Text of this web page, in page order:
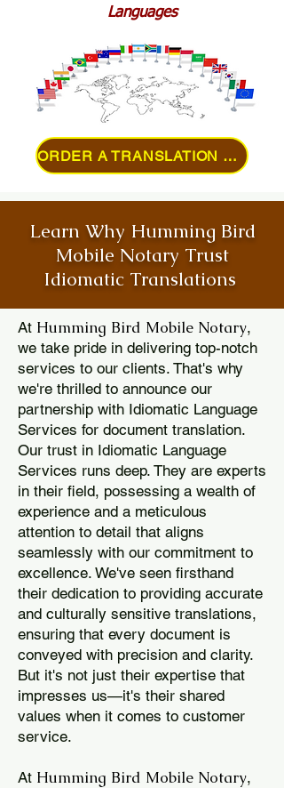
Languages
ORDER A TRANSLATION ONLINE
Learn Why Humming Bird
Mobile Notary Trust
Idiomatic Translations
At Humming Bird Mobile Notary,
we take pride in delivering top-notch
services to our clients. That's why
we're thrilled to announce our
partnership with Idiomatic Language
Services for document translation.
Our trust in Idiomatic Language
Services runs deep. They are experts
in their field, possessing a wealth of
experience and a meticulous
attention to detail that aligns
seamlessly with our commitment to
excellence. We've seen firsthand
their dedication to providing accurate
and culturally sensitive translations,
ensuring that every document is
conveyed with precision and clarity.
But it's not just their expertise that
impresses us—it's their shared
values when it comes to customer
service.
At Humming Bird Mobile Notary,